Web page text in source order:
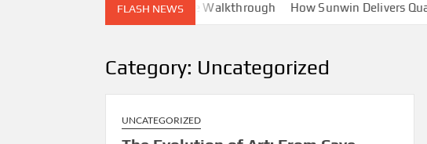
FLASH NEWS
Nano Banana AI: Complete Walkthrough How Sunwin Delivers
Category: Uncategorized
UNCATEGORIZED